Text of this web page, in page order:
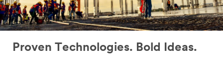
Proven Technologies. Bold Ideas.